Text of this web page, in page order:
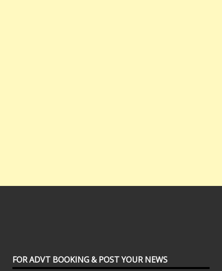
FOR ADVT BOOKING & POST YOUR NEWS